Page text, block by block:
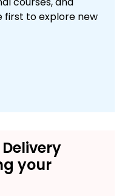
first to explore new
your